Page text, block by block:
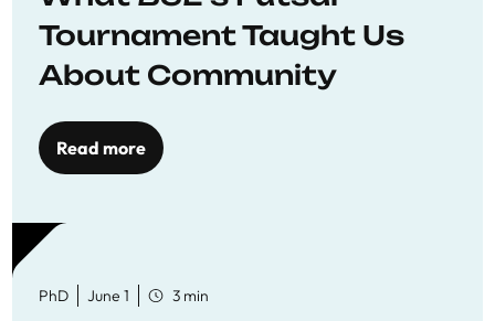
Tournament Taught Us
About Community
Read more
PhD June 1 3 min